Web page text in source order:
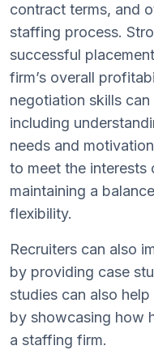
contract terms, and
staffing process.
successful
firm’s overall
negotiation skills
including
needs and
to meet the interests
maintaining a
flexibility.
Recruiters can also
by providing case
studies can also
by showcasing how
a staffing firm.